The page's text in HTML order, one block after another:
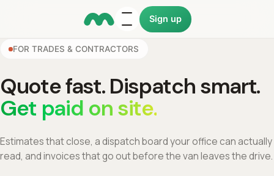
Sign up
FOR TRADES & CONTRACTORS
Quote fast. Dispatch smart.
Get paid on site.
Estimates that close, a dispatch board your office can actually
read, and invoices that go out before the van leaves the drive.